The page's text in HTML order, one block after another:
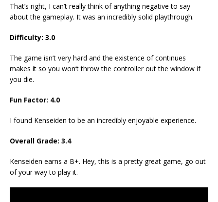
That’s right, I can’t really think of anything negative to say
about the gameplay. It was an incredibly solid playthrough.
Difficulty: 3.0
The game isn’t very hard and the existence of continues
makes it so you won’t throw the controller out the window if
you die.
Fun Factor: 4.0
I found Kenseiden to be an incredibly enjoyable experience.
Overall Grade: 3.4
Kenseiden earns a B+. Hey, this is a pretty great game, go out
of your way to play it.